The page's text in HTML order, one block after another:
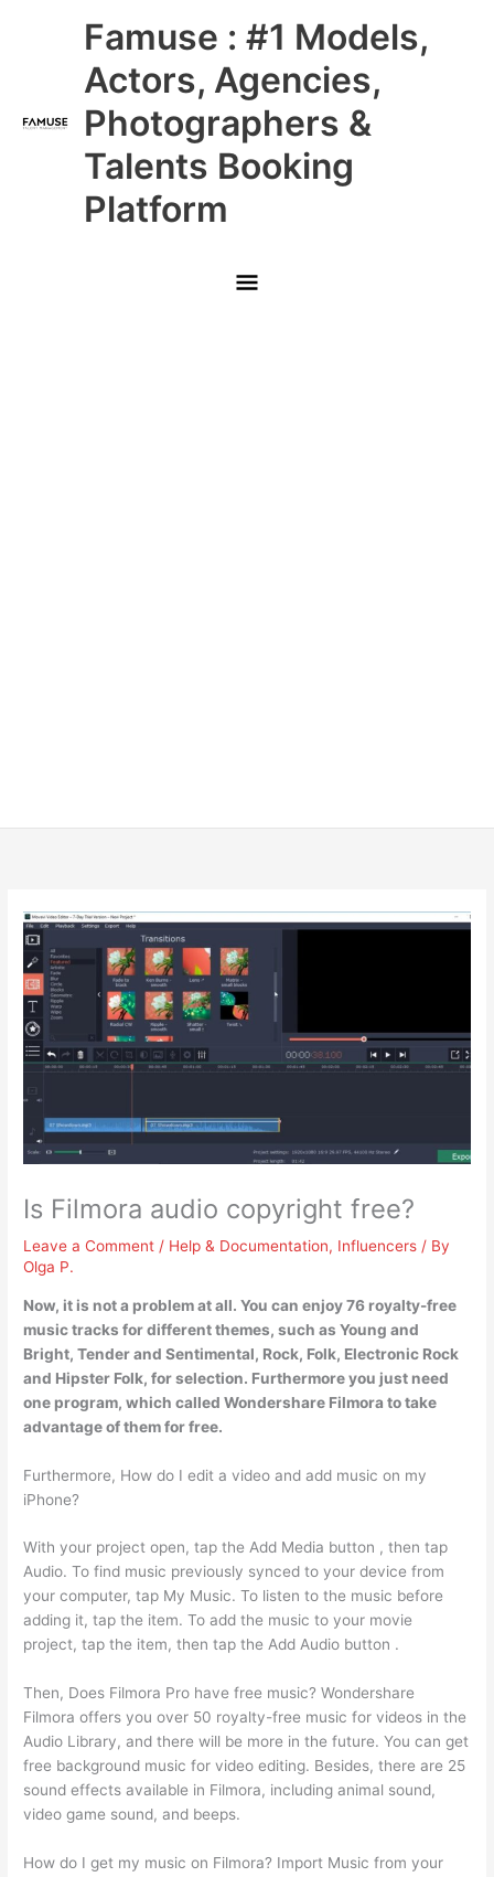
Famuse : #1 Models,
Actors, Agencies,
Photographers &
Talents Booking
Platform
Main
Menu
Is Filmora audio copyright free?
Leave a Comment / Help & Documentation, Influencers / By
Olga P.
Now, it is not a problem at all. You can enjoy 76 royalty-free
music tracks for different themes, such as Young and
Bright, Tender and Sentimental, Rock, Folk, Electronic Rock
and Hipster Folk, for selection. Furthermoreyou just need
one program, which called Wondershare Filmora to take
advantage of them for free.
Furthermore, How do I edit a video and add music on my
iPhone?
With your project open, tap the Add Media button , then tap
Audio. To find music previously synced to your device from
your computer, tap My Music. To listen to the music before
adding it, tap the item. To add the music to your movie
project, tap the item, then tap the Add Audio button .
Then, Does Filmora Pro have free music? Wondershare
Filmora offers you over 50 royalty-free music for videos in the
Audio Library, and there will be more in the future. You can get
free background music for video editing. Besides, there are 25
sound effects available in Filmora, including animal sound,
video game sound, and beeps.
How do I get my music on Filmora? Import Music from your